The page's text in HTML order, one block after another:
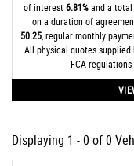
of interest6.81%and a
on a duration of
50.25 , regular monthly
All physical quotes
FCA
Displaying 1 - 0 of 0